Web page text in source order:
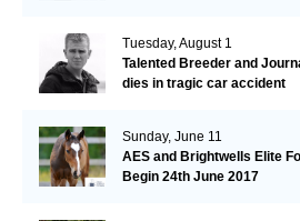
Tuesday, August 1
Talented Breeder and
dies in tragic car accident
Sunday, June 11
AES and Brightwells Elite
Begin 24th June 2017